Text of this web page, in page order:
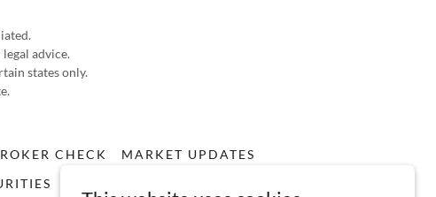
advice.
states only.
CHECK
MARKET UPDATES